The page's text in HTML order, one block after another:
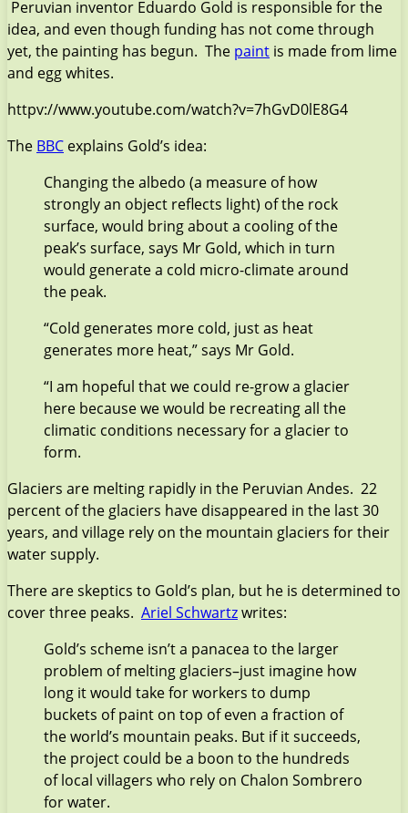
Peruvian inventor Eduardo Gold is responsible for the
idea, and even though funding has not come through
yet, the painting has begun. The paint is made from lime
and egg whites.
httpv://www.youtube.com/watch?v=7hGvD0lE8G4
The BBC explains Gold’s idea:
Changing the albedo (a measure of how
strongly an object reflects light) of the rock
surface, would bring about a cooling of the
peak’s surface, says Mr Gold, which in turn
would generate a cold micro-climate around
the peak.
“Cold generates more cold, just as heat
generates more heat,” says Mr Gold.
“I am hopeful that we could re-grow a glacier
here because we would be recreating all the
climatic conditions necessary for a glacier to
form.
Glaciers are melting rapidly in the Peruvian Andes. 22
percent of the glaciers have disappeared in the last 30
years, and village rely on the mountain glaciers for their
water supply.
There are skeptics to Gold’s plan, but he is determined to
cover three peaks. Ariel Schwartzwrites:
Gold’s scheme isn’t a panacea to the larger
problem of melting glaciers–just imagine how
long it would take for workers to dump
buckets of paint on top of even a fraction of
the world’s mountain peaks. But if it succeeds,
the project could be a boon to the hundreds
of local villagers who rely on Chalon Sombrero
for water.